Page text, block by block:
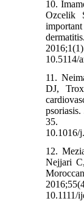
10.
Ozcelik
10.5114/
11.
DJ,
35.
10.1016/
12.
Nejjari
10.1111/